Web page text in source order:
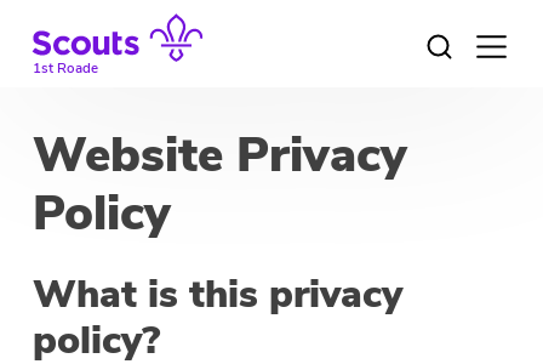
content1st Roade
Open
Website Privacy
Policy
What is this privacy
policy?